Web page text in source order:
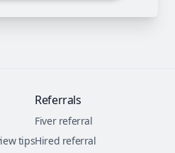
tips
Referrals
Fiver referral
Hired referral